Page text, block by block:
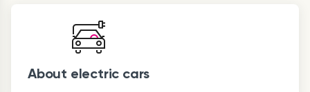
About electric cars